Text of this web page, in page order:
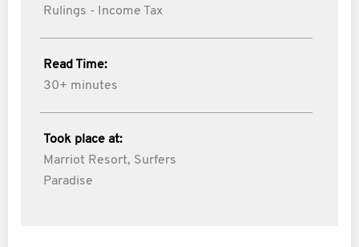
Rulings - Income Tax
Read Time:
30+ minutes
Took place at:
Marriot Resort, Surfers
Paradise